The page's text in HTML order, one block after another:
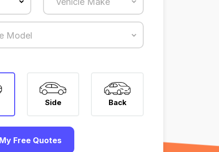
Side Back
Free Quotes